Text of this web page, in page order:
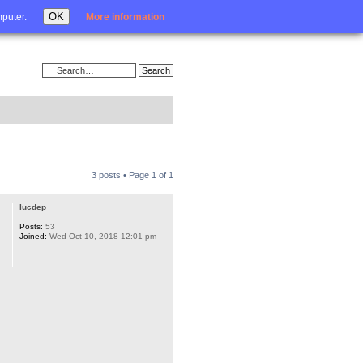
OK More information
Login
3 posts • Page 1 of 1
lucdep
Posts: 53
Joined: Wed Oct 10, 2018 12:01 pm